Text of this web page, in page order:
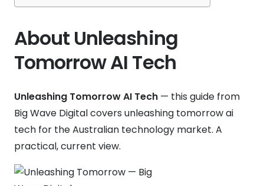
About Unleashing
Tomorrow AI Tech
Unleashing Tomorrow AI Tech — this guide from
Big Wave Digital covers unleashing tomorrow ai
tech for the Australian technology market. A
practical, current view.